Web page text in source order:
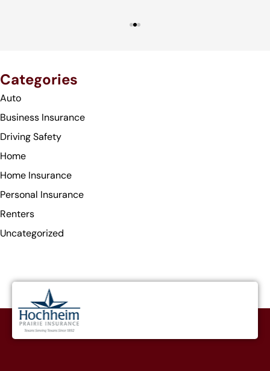
Categories
Auto
Business Insurance
Driving Safety
Home
Home Insurance
Personal Insurance
Renters
Uncategorized